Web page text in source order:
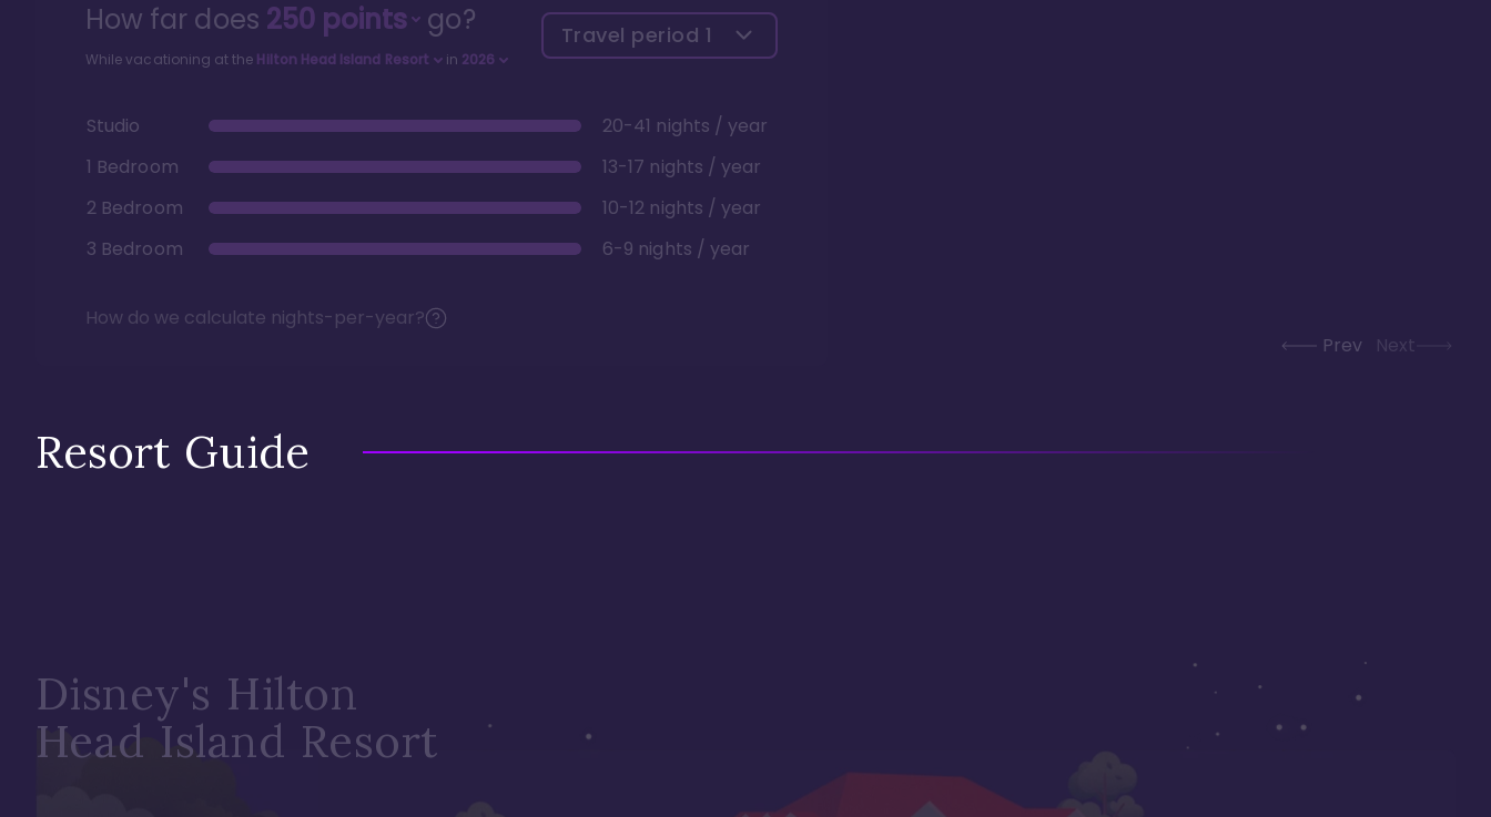
How far does 250points go?
While vacationing at the Hilton Head Island Resort in 2026
Travel period 1
Studio
20-41 nights / year
1 Bedroom
13-17 nights / year
2 Bedroom
10-12 nights / year
3 Bedroom
6-9 nights / year
How do we calculate nights-per-year?
Prev Next
Resort Guide
Disney's Hilton
Head Island Resort